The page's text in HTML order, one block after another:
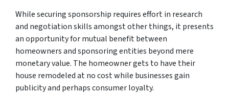
While securing sponsorship requires effort in research
and negotiation skills amongst other things, it presents
an opportunity for mutual benefit between
homeowners and sponsoring entities beyond mere
monetary value. The homeowner gets to have their
house remodeled at no cost while businesses gain
publicity and perhaps consumer loyalty.